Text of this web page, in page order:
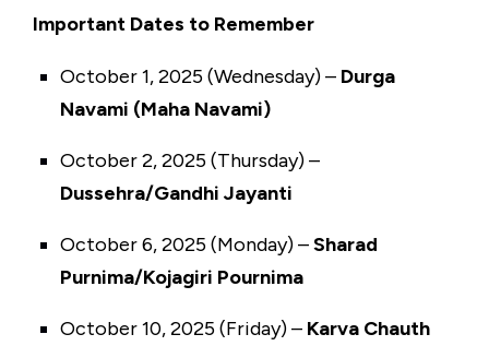
Important Dates to Remember
October 1, 2025 (Wednesday) – Durga
Navami (Maha Navami)
October 2, 2025 (Thursday) –
Dussehra/Gandhi Jayanti
October 6, 2025 (Monday) –Sharad
Purnima/Kojagiri Pournima
October 10, 2025 (Friday) – Karva Chauth